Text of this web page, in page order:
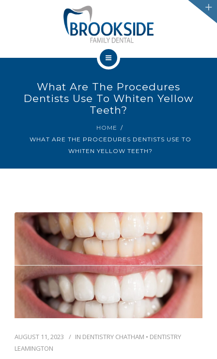
LEAMINGTON
PROMOTIONS
OUR TEAM
CHATHAM
BLOG
IFINANCE
CONTACT US
What Are The Procedures
Dentists Use To Whiten Yellow
Teeth?
HOME
WHAT ARE THE PROCEDURES DENTISTS USE TO
WHITEN YELLOW TEETH?
AUGUST 11, 2023 IN DENTISTRY CHATHAM • DENTISTRY
LEAMINGTON